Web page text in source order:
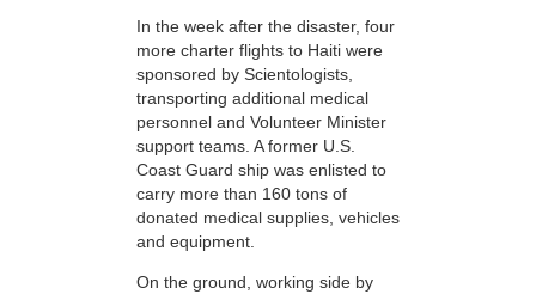
In the week after the disaster, four
more charter flights to Haiti were
sponsored by Scientologists,
transporting additional medical
personnel and Volunteer Minister
support teams. A former U.S.
Coast Guard ship was enlisted to
carry more than 160 tons of
donated medical supplies, vehicles
and equipment.
On the ground, working side by